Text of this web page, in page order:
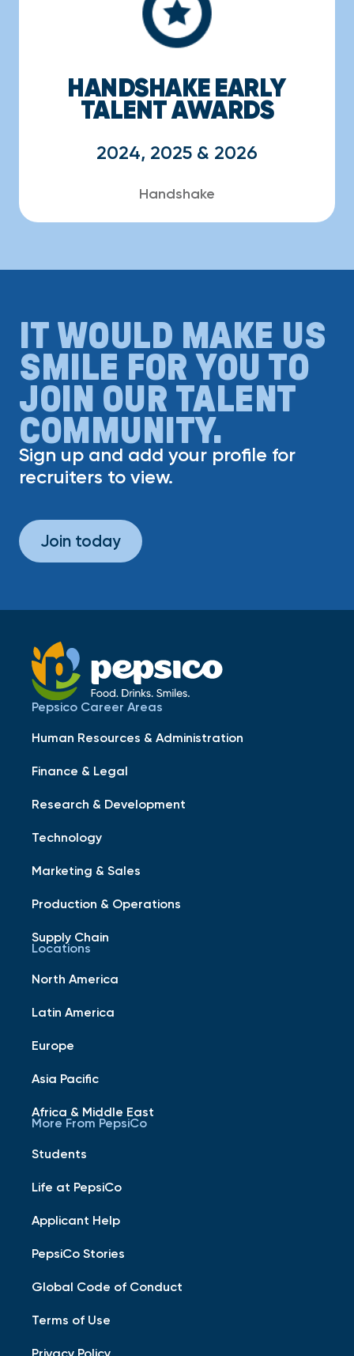
HANDSHAKE EARLY
TALENT AWARDS
2024, 2025 & 2026
Handshake
IT WOULD MAKE US
SMILE FOR YOU TO
JOIN OUR TALENT
COMMUNITY.
Sign up and add your profile for
recruiters to view.
Join today
Pepsico Career Areas
Human Resources & Administration
Finance & Legal
Research & Development
Technology
Marketing & Sales
Production & Operations
Supply Chain
Locations
North America
Latin America
Europe
Asia Pacific
Africa & Middle East
More From PepsiCo
Students
Life at PepsiCo
Applicant Help
PepsiCo Stories
Global Code of Conduct
Terms of Use
Privacy Policy